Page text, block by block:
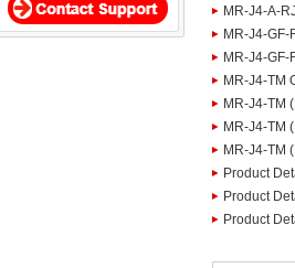
MR-J4-A-
MR-J4-GF-
MR-J4-
MR-J4-TM
MR-J4-TM
MR-J4-TM
MR-J4-TM
Product
Product
Product